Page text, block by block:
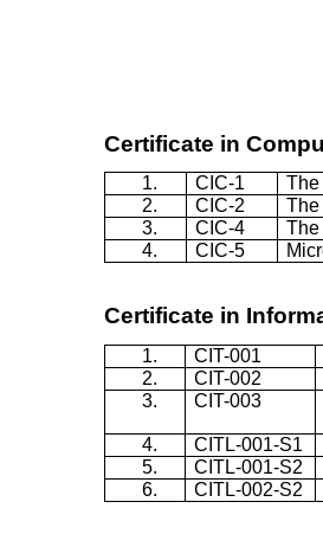
Certificate in
1. CIC-1
The
2.
CIC-2
The
3.
CIC-4
The
4.
CIC-5
Certificate in
1. CIT-001
2.
CIT-002
3.
CIT-003
4.
CITL-001-S1
5.
CITL-001-S2
6.
CITL-002-S2